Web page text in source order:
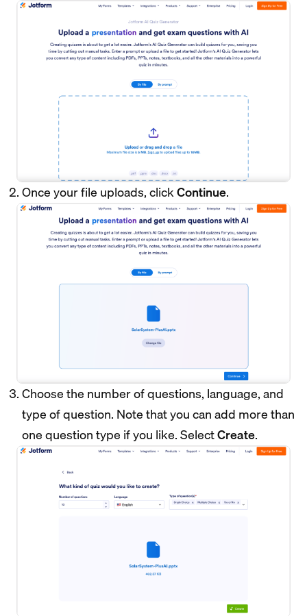
Once your file uploads, clickContinue.
Choose the number of questions, language, and
type of question. Note that you can add more than
one question type if you like. SelectCreate.